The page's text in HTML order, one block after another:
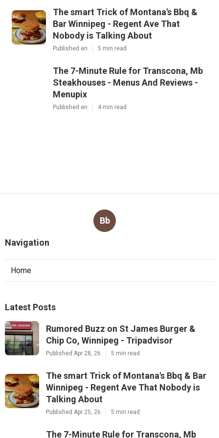
The smart Trick of Montana's Bbq &
Bar Winnipeg - Regent Ave That
Nobody is Talking About
Published en 5 min read
The 7-Minute Rule for Transcona, Mb
Steakhouses - Menus And Reviews -
Menupix
Published en 4 min read
Bb
Navigation
Home
Latest Posts
Rumored Buzz on St James Burger &
Chip Co, Winnipeg - Tripadvisor
Published Apr 28, 26 5 min read
The smart Trick of Montana's Bbq & Bar
Winnipeg - Regent Ave That Nobody is
Talking About
Published Apr 25, 26 5 min read
The 7-Minute Rule for Transcona, Mb